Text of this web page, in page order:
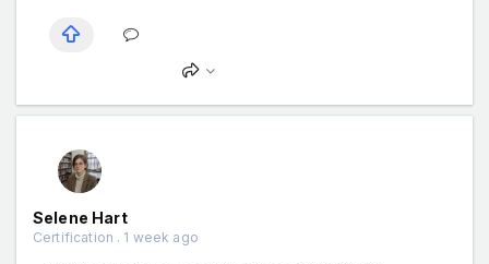
Selene Hart
Certification . 1 week ago